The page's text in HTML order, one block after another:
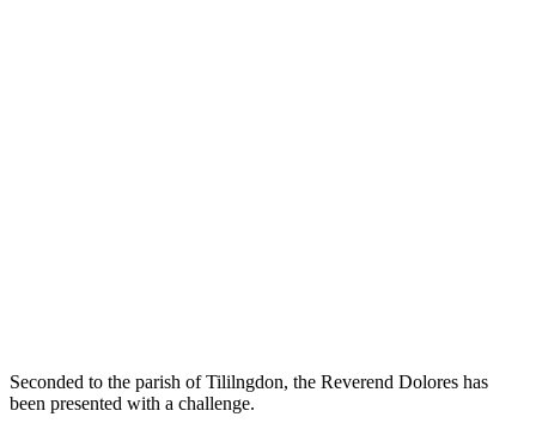
Seconded to the parish of Tililngdon, the Reverend Dolores has
been presented with a challenge.